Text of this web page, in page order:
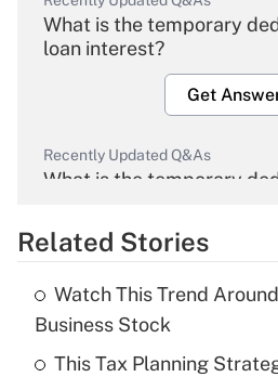
What is the temporary
loan interest?
Get
Recently Updated Q&As
What is the temporary
Get Answer
What is the temporary
income?
Related Stories
Watch This Trend
Business Stock
This Tax Planning